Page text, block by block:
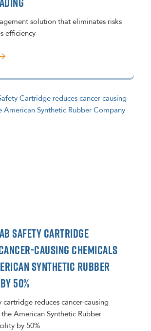
solution that eliminates risks
efficiency
SAFETY CARTRIDGE
CAUSING CHEMICALS
SYNTHETIC RUBBER
50%
cartridge reduces cancer-causing
American Synthetic Rubber
by 50%